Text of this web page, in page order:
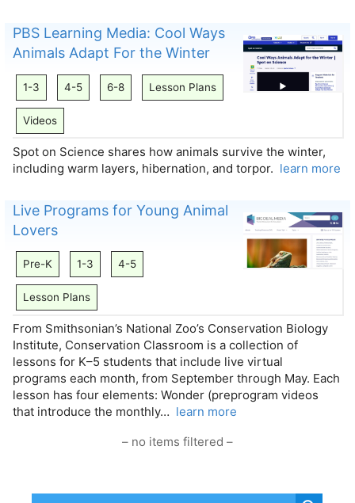
PBS Learning Media: Cool Ways
Animals Adapt For the Winter
1-3 4-5 6-8 Lesson Plans
Videos
Spot on Science shares how animals survive the winter,
including warm layers, hibernation, and torpor. learn more
Live Programs for Young Animal
Lovers
Pre-K 1-3 4-5
Lesson Plans
From Smithsonian’s National Zoo’s Conservation Biology
Institute, Conservation Classroom is a collection of
lessons for K–5 students that include live virtual
programs each month, from September through May. Each
lesson has four elements: Wonder (preprogram videos
that introduce the monthly… learn more
– no items filtered –